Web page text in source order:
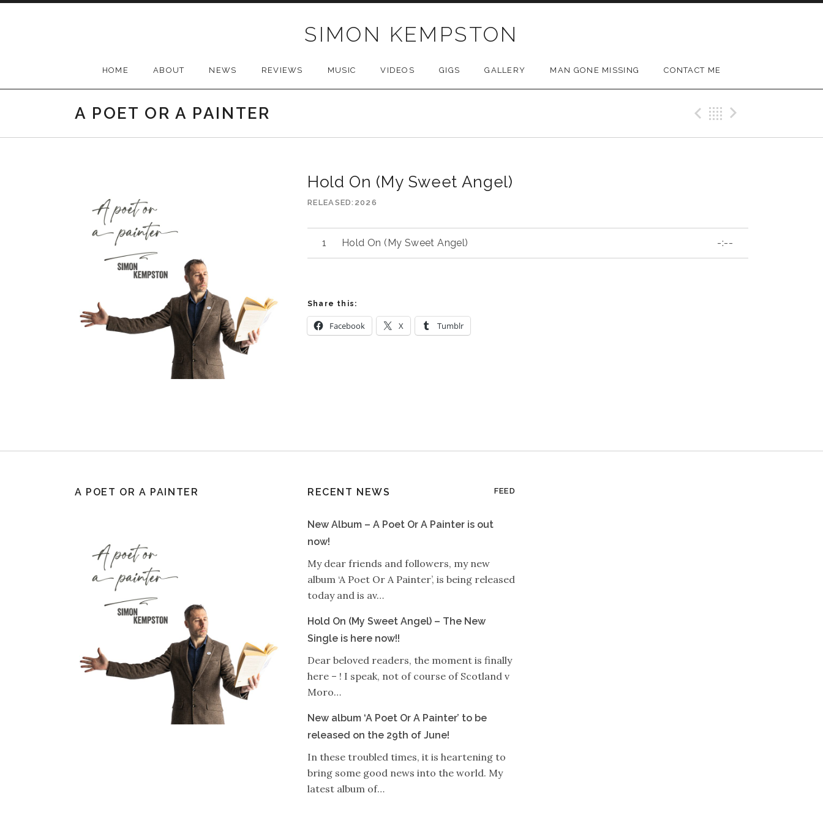
SIMON KEMPSTON
HOME ABOUT NEWS REVIEWS MUSIC VIDEOS GIGS GALLERY MAN GONE MISSING CONTACT ME
A POET OR A PAINTER Previous Track
Back
Hold On (My Sweet Angel)
RELEASED 2026
Audio
Player
Hold On (My Sweet Angel) -:--
Share this:
Facebook X Tumblr
A POET OR A PAINTER RECENT NEWS FEED
New Album – A Poet Or A Painter is out
now!
My dear friends and followers, my new
album ‘A Poet Or A Painter’, is being released
today and is av…
Hold On (My Sweet Angel) – The New
Single is here now!!
Dear beloved readers, the moment is finally
here – ! I speak, not of course of Scotland v
Moro…
New album ‘A Poet Or A Painter’ to be
released on the 29th of June!
In these troubled times, it is heartening to
bring some good news into the world. My
latest album of…